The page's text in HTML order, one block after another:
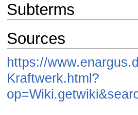
Subterms
Sources
https://
Kraftwerk.html?